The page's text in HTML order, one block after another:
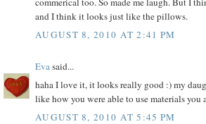
and I think it looks just like the pillows.
AUGUST 8, 2010 AT 2:41 PM
Evasaid...
haha I love it, it looks really good :) my
like how you were able to use materials you
AUGUST 8, 2010 AT 5:45 PM